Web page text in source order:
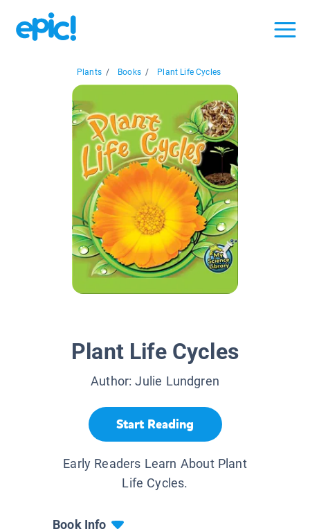
Plants / Books / Plant Life Cycles
Plant Life Cycles
Author:Julie Lundgren
Start Reading
Early Readers Learn About Plant
Life Cycles.
Book Info